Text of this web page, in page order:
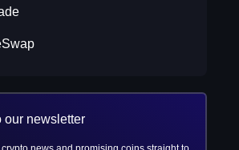
our newsletter